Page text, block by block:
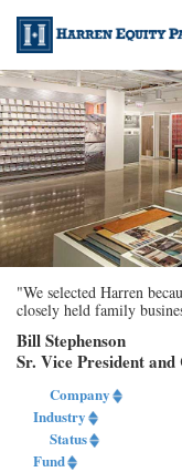
"We selected Harren
closely held family
Bill Stephenson
Sr. Vice President
Company
Industry
Status
Fund